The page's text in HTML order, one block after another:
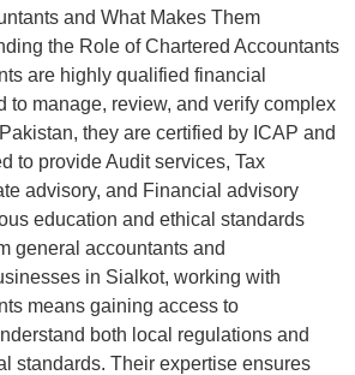
and What Makes Them
the Role of Chartered Accountants
are highly qualified financial
to manage, review, and verify complex
they are certified by ICAP and
to provide Audit services, Tax
advisory, and Financial advisory
education and ethical standards
general accountants and
in Sialkot, working with
means gaining access to
both local regulations and
standards. Their expertise ensures